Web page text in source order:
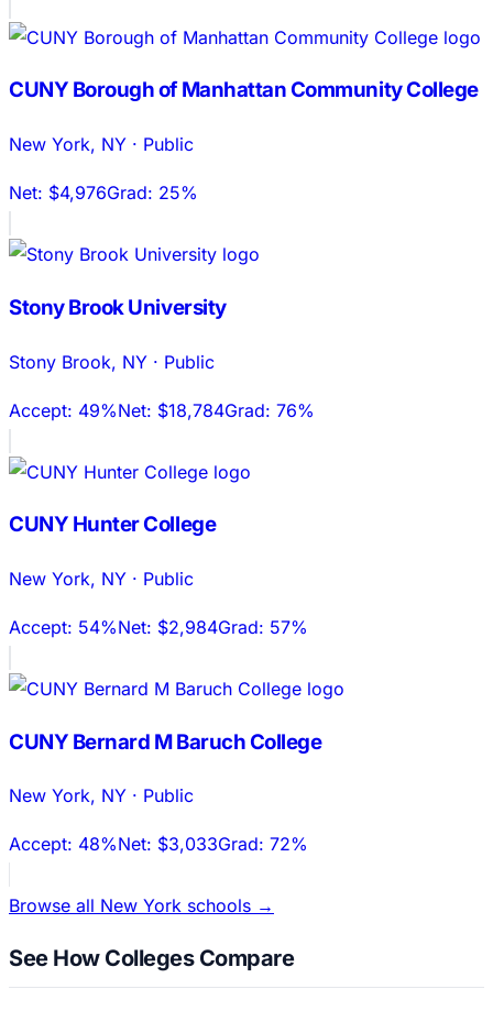
CUNY Borough of Manhattan Community College
New York, NY · Public
Net: $4,976Grad: 25%
Stony Brook University
Stony Brook, NY · Public
Accept: 49%Net: $18,784Grad: 76%
CUNY Hunter College
New York, NY · Public
Accept: 54%Net: $2,984Grad: 57%
CUNY Bernard M Baruch College
New York, NY · Public
Accept: 48%Net: $3,033Grad: 72%
Browse all New York schools →
See How Colleges Compare